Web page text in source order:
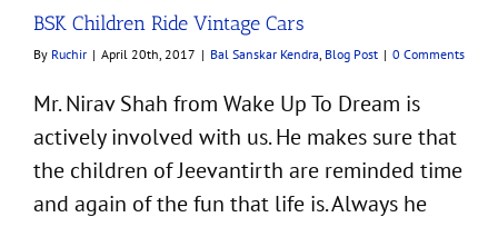
BSK Children Ride Vintage Cars
By Ruchir | April 20th, 2017 | Bal Sanskar Kendra, Blog Post | 0 Comments
Mr. Nirav Shah from Wake Up To Dream is
actively involved with us. He makes sure that
the children of Jeevantirth are reminded time
and again of the fun that life is. Always he